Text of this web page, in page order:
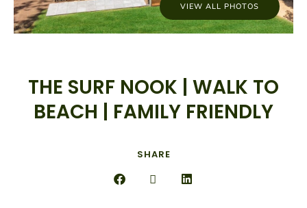
VIEW ALL PHOTOS
THE SURF NOOK | WALK TO
BEACH | FAMILY FRIENDLY
SHARE